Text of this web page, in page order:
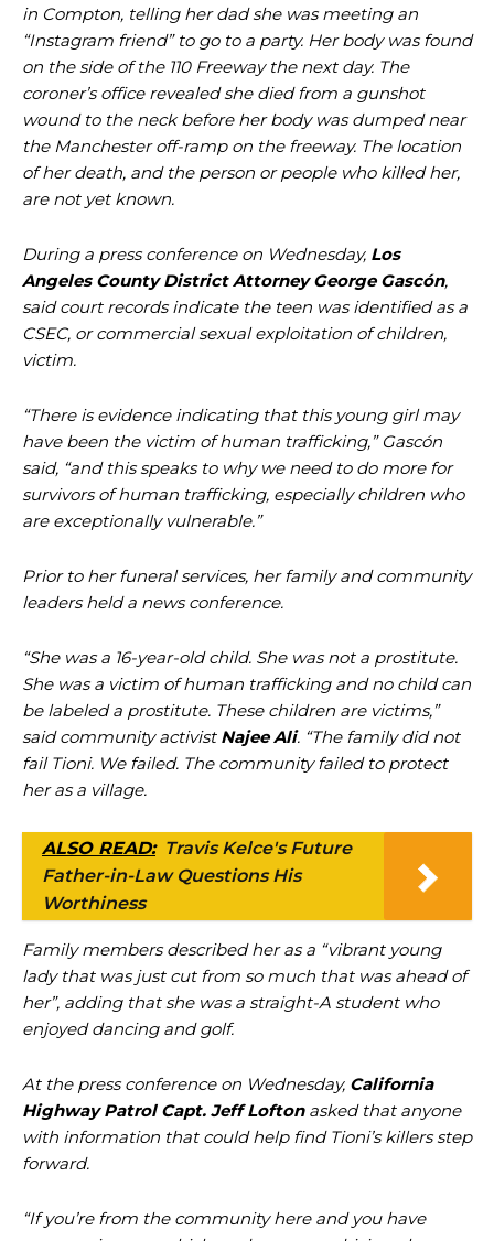
in Compton, telling her dad she was meeting an
“Instagram friend” to go to a party. Her body was found
on the side of the 110 Freeway the next day. The
coroner’s office revealed she died from a gunshot
wound to the neck before her body was dumped near
the Manchester off-ramp on the freeway. The location
of her death, and the person or people who killed her,
are not yet known.
During a press conference on Wednesday, Los
Angeles County District Attorney George Gascón,
said court records indicate the teen was identified as a
CSEC, or commercial sexual exploitation of children,
victim.
“There is evidence indicating that this young girl may
have been the victim of human trafficking,” Gascón
said, “and this speaks to why we need to do more for
survivors of human trafficking, especially children who
are exceptionally vulnerable.”
Prior to her funeral services, her family and community
leaders held a news conference.
“She was a 16-year-old child. She was not a prostitute.
She was a victim of human trafficking and no child can
be labeled a prostitute. These children are victims,”
said community activist Najee Ali. “The family did not
fail Tioni. We failed. The community failed to protect
her as a village.
ALSO READ: Travis Kelce's Future
Father-in-Law Questions His
Worthiness
Family members described her as a “vibrant young
lady that was just cut from so much that was ahead of
her”, adding that she was a straight-A student who
enjoyed dancing and golf.
At the press conference on Wednesday, California
Highway Patrol Capt. Jeff Loftonasked that anyone
with information that could help find Tioni’s killers step
forward.
“If you’re from the community here and you have